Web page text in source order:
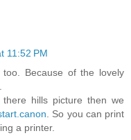
11:52 PM
Because of the lovely
hills picture then we
. So you can print
a printer.